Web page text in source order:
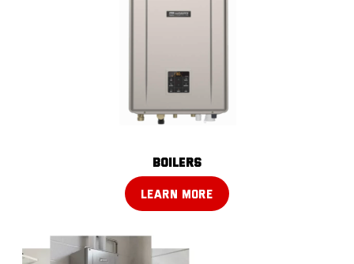
boilers
LEARN MORE